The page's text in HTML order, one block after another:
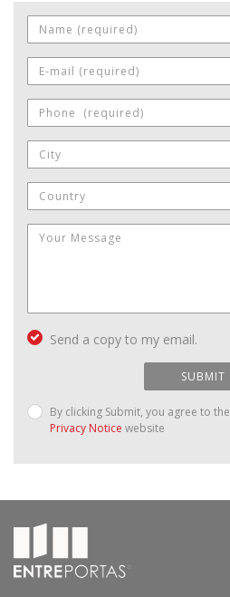
Send a copy to my email.
SUBMIT
By clicking Submit, you agree to the
Privacy Notice website